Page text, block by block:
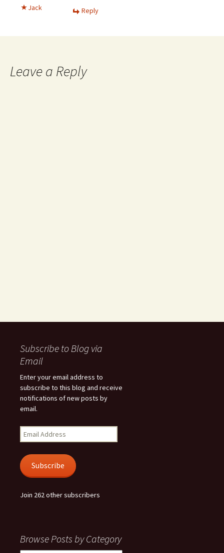
Jack Reply
Leave a Reply
Subscribe to Blog via
Email
Enter your email address to
subscribe to this blog and receive
notifications of new posts by
email.
Email
Address
Subscribe
Join 262 other subscribers
Browse Posts by Category